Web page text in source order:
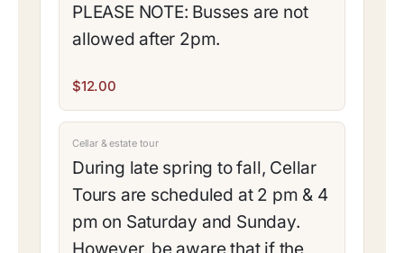
PLEASE NOTE: Busses are not
allowed after 2pm.
$12.00
Cellar & estate tour
During late spring to fall, Cellar
Tours are scheduled at 2 pm & 4
pm on Saturday and Sunday.